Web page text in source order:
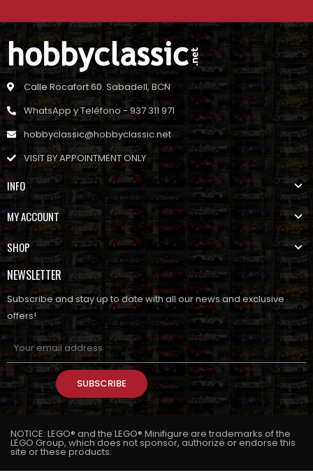
Calle Rocafort 60. Sabadell, BCN
WhatsApp y Teléfono - 937 311 971
hobbyclassic@hobbyclassic.net
VISIT BY APPOINTMENT ONLY
INFO
MY ACCOUNT
SHOP
NEWSLETTER
Subscribe and stay up to date with all our news and exclusive
offers!
SUBSCRIBE
NOTICE: LEGO® and the LEGO® Minifigure are trademarks of the
LEGO Group, which does not sponsor, authorize or endorse this
site or these products.